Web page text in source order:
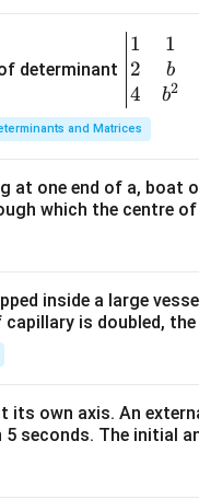
determinant
\be
gin
{v
ma
tri
&1
&1
b&
c\\
&c
^
1
2
4
1
b
b2
and Matrices
at one end of a, boat
which the centre
inside a large
is doubled,
own axis. An
seconds. The initial